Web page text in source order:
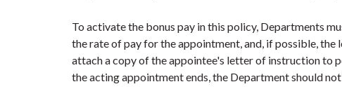
To activate the bonus pay in this policy, Departments
the rate of pay for the appointment, and, if possible,
attach a copy of the appointee's letter of instruction to
the acting appointment ends, the Department should